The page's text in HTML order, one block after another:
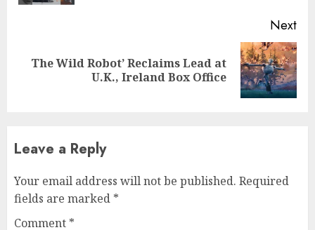
Next
Next
The Wild Robot’ Reclaims Lead at
U.K., Ireland Box Office
Leave a Reply
Your email address will not be published. Required
fields are marked *
Comment *